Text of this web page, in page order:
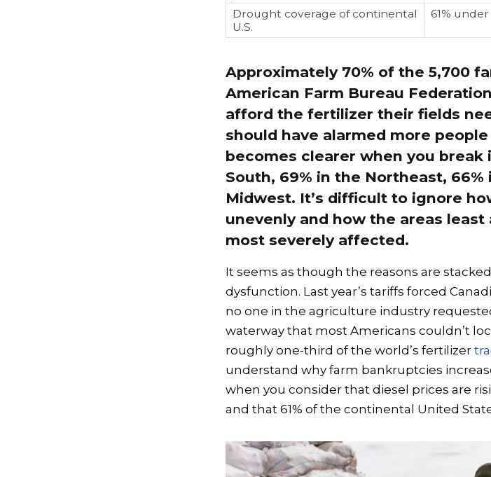
Drought coverage of continental
U.S.
61%
Approximately 70% of the 5,700
American Farm Bureau
afford the fertilizer their fields
should have alarmed more
becomes clearer when you break
South, 69% in the Northeast,
Midwest. It’s difficult to ignore
unevenly and how the areas
most severely affected.
It seems as though the reasons are
dysfunction. Last year’s tariffs forced
no one in the agriculture industry
waterway that most Americans couldn’t
roughly one-third of the world’s fertilizer
understand why farm bankruptcies
when you consider that diesel prices are
and that 61% of the continental United